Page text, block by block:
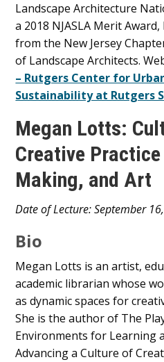
Landscape Architecture
a 2018 NJASLA Merit
from the New Jersey
of Landscape Architects.
– Rutgers Center for
Sustainability at Rutgers
Megan Lotts:
Creative Practice
Making, and Art
Main
Content
Date of Lecture: September
Bio
Megan Lotts is an artist,
academic librarian whose
as dynamic spaces for
She is the author of The
Environments for Learning
Advancing a Culture of